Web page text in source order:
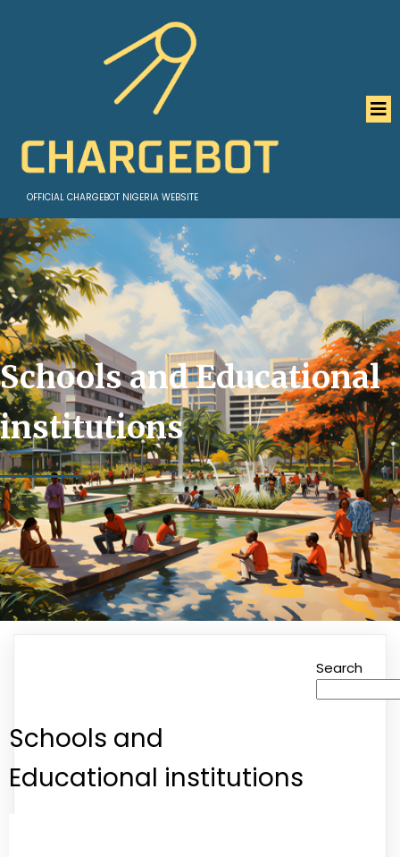
OFFICIAL CHARGEBOT NIGERIA WEBSITE
Schools and Educational
institutions
Schools and
Educational institutions
Search